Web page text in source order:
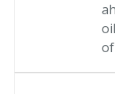
of